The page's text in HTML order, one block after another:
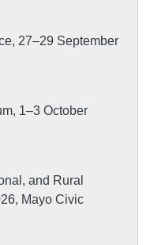
27–29 September
1–3 October
and Rural
Mayo Civic